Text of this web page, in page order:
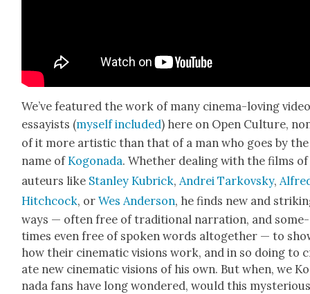
We’ve fea­tured the work of many cin­e­ma-lov­ing
essay­ists (myself includ­ed) here on Open Cul­ture,
of it more artis­tic than that of a man who goes by the
name ofKog­o­na­da. Whether deal­ing with the films of
auteurs like Stan­ley Kubrick,Andrei Tarkovsky,
Hitch­cock, orWes Ander­son, he finds new and
ways — often free of tra­di­tion­al nar­ra­tion, and some­
times even free of spo­ken words alto­geth­er — to
how their cin­e­mat­ic visions work, and in so doing to
ate new cin­e­mat­ic visions of his own. But when, we
na­da fans have long won­dered, would this